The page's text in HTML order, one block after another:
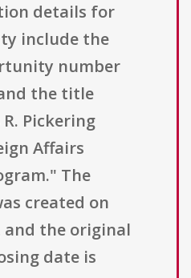
details for
include the
number
and the title
Pickering
Affairs
The
created on
and the original
date is